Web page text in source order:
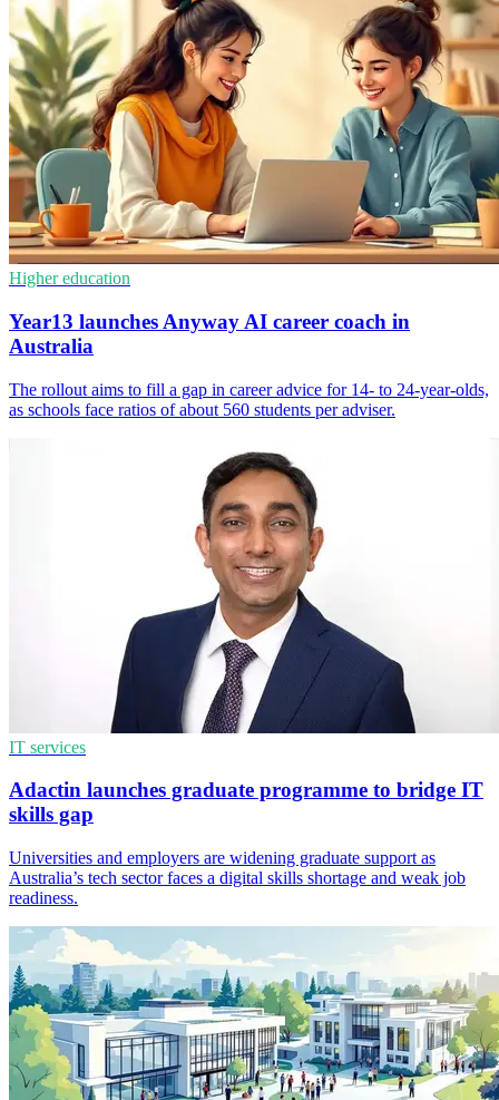
Higher education
Year13 launches Anyway AI career coach in
Australia
The rollout aims to fill a gap in career advice for 14- to 24-year-olds,
as schools face ratios of about 560 students per adviser.
IT services
Adactin launches graduate programme to bridge IT
skills gap
Universities and employers are widening graduate support as
Australia’s tech sector faces a digital skills shortage and weak job
readiness.